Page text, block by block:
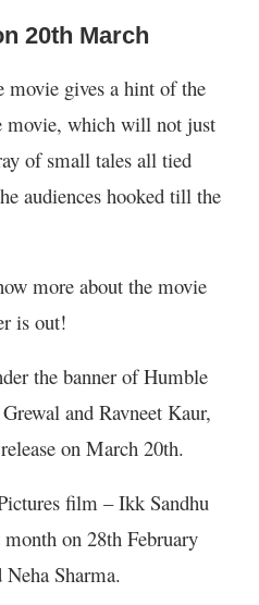
20th March
gives a hint of the
movie, which will not just
of small tales all tied
audiences hooked till the
more about the movie
is out!
the banner of Humble
and Ravneet Kaur,
on March 20th.
film – Ikk Sandhu
on 28th February
Sharma.